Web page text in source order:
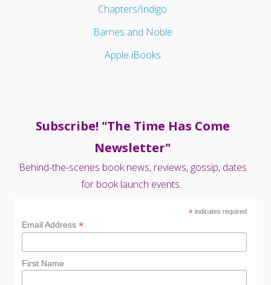
Chapters/Indigo
Barnes and Noble
Apple iBooks
Subscribe! "The Time Has Come
Newsletter"
Behind-the-scenes book news, reviews, gossip, dates
for book launch events.
* indicates required
Email Address *
First Name